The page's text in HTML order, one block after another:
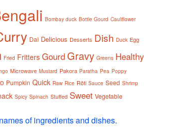
Bombay duck Bottle Gourd Cauliflower
Dal Delicious Desserts Dish Duck Egg
Fried Fritters Gourd Gravy Greens Healthy
Microwave Mustard Pakora Paratha Pea Poppy
Pumpkin Quick Raw Rice Rôti Sauce Seed Shrimp
Spicy Spinach Stuffed Sweet Vegetable
of ingredients and dishes.